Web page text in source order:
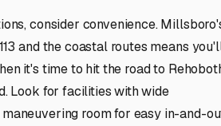
consider convenience.
and the coastal routes means
it's time to hit the road to
Look for facilities with wide
room for easy in-and-